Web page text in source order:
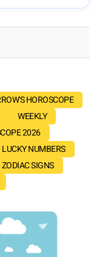
HOROSCOPE
WEEKLY
2026
LUCKY NUMBERS
ZODIAC SIGNS